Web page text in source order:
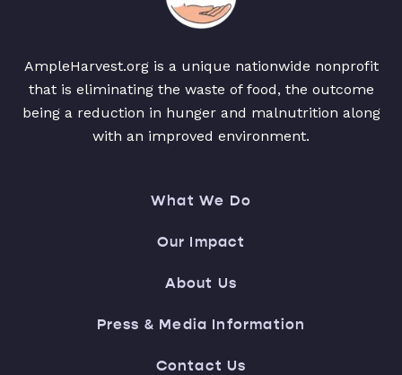
AmpleHarvest.org is a unique nationwide nonprofit
that is eliminating the waste of food, the outcome
being a reduction in hunger and malnutrition along
with an improved environment.
What We Do
Our Impact
About Us
Press & Media Information
Contact Us